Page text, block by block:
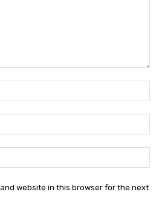
and website in this browser for the next